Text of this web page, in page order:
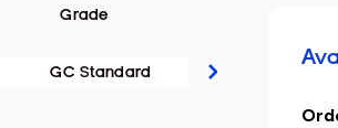
Grade
GC Standard